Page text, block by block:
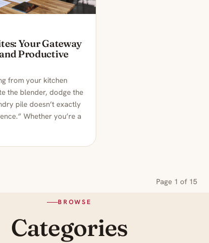
Your Gateway
Productive
from your kitchen
the blender, dodge the
pile doesn’t exactly
Whether you’re a
Page 1 of 15
BROWSE
Categories